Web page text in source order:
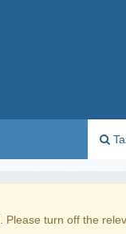
. Please turn off the